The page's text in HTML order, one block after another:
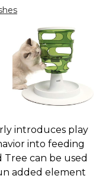
introduces play
into feeding
Tree can be used
added element